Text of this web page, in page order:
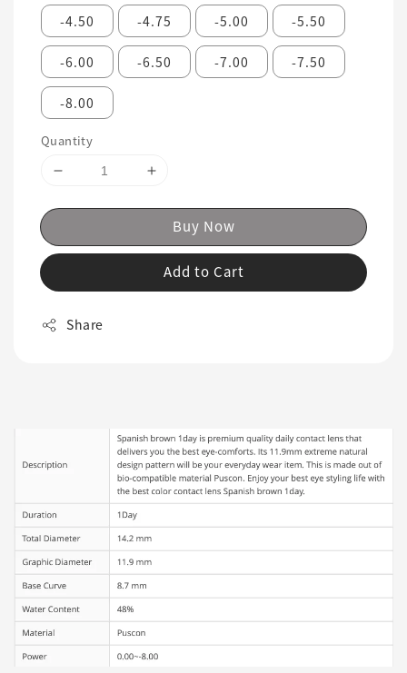
-4.50 -4.75 -5.00 -5.50
-6.00 -6.50 -7.00 -7.50
-8.00
Quantity
Buy Now
Add to Cart
Share